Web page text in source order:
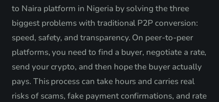
to Naira platform in Nigeria by solving the three
biggest problems with traditional P2P conversion:
speed, safety, and transparency. On peer-to-peer
platforms, you need to find a buyer, negotiate a rate,
send your crypto, and then hope the buyer actually
pays. This process can take hours and carries real
risks of scams, fake payment confirmations, and rate